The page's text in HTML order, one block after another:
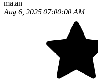
matan
Aug 6, 2025 07:00:00 AM